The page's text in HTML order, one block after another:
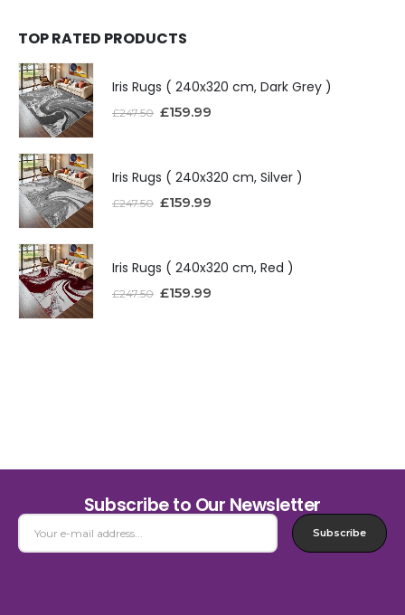
TOP RATED PRODUCTS
Iris Rugs ( 240x320 cm, Dark Grey )
£247.50 £159.99
Iris Rugs ( 240x320 cm, Silver )
£247.50 £159.99
Iris Rugs ( 240x320 cm, Red )
£247.50 £159.99
Subscribe to Our Newsletter
Subscribe